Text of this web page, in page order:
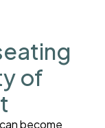
of
become